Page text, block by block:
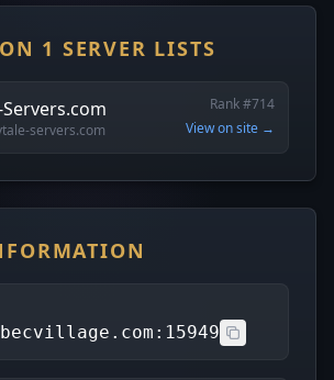
1 SERVER LISTS
servers.com
Rank #714
View on site →